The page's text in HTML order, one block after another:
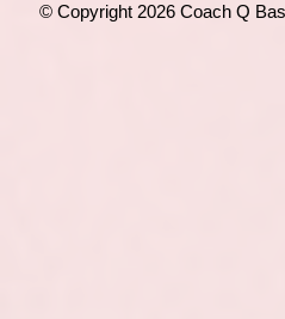
© Copyright 2026 Coach Q